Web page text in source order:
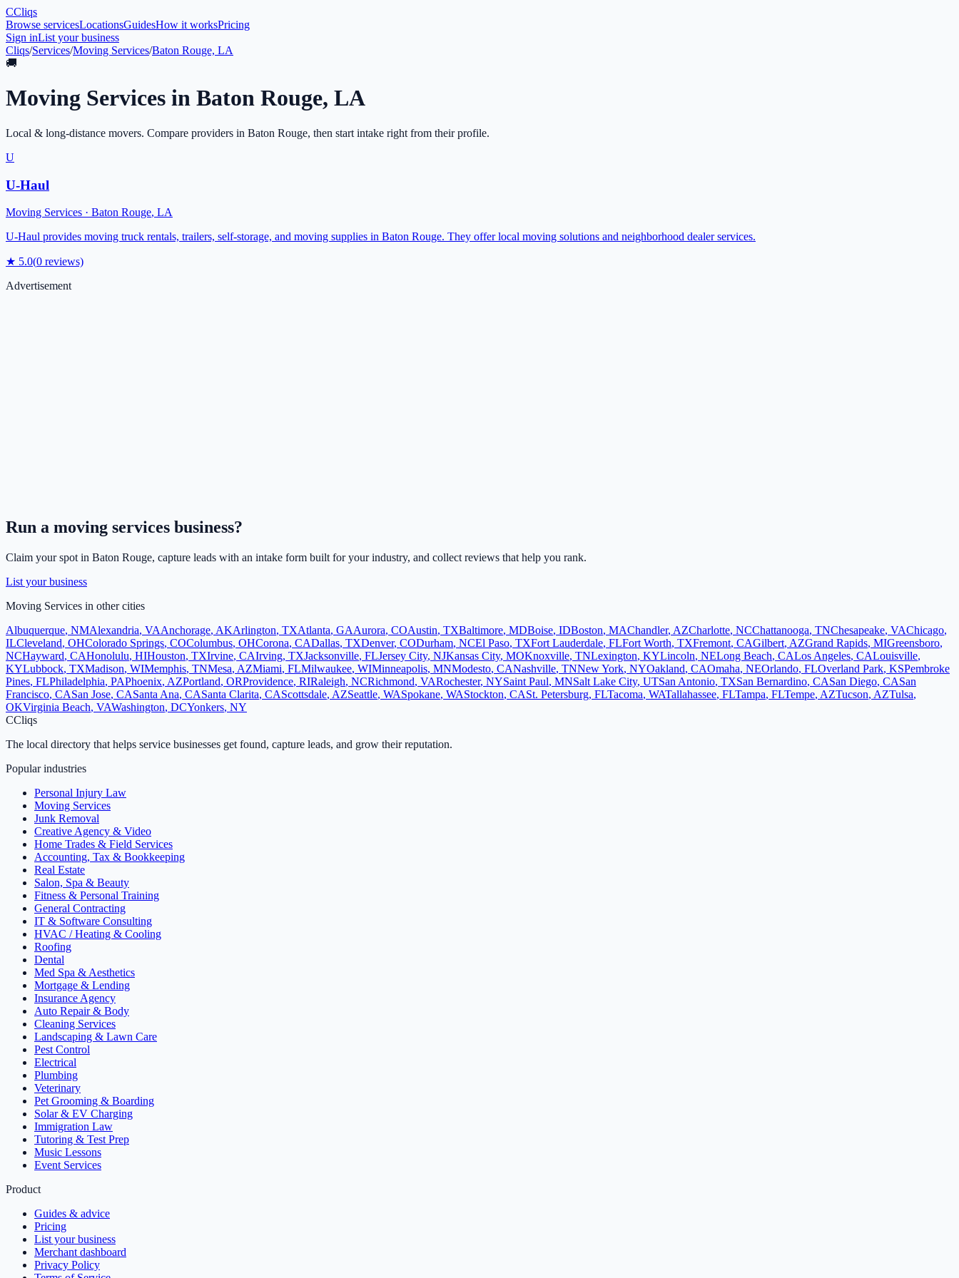
CCliqs
Browse servicesLocationsGuidesHow it worksPricing
Sign inList your business
Cliqs/Services/Moving Services/Baton Rouge, LA
🚚
Moving Services in Baton Rouge, LA
Local & long-distance movers. Compare providers in Baton Rouge, then start intake right from their profile.
U
U-Haul
Moving Services · Baton Rouge, LA
U-Haul provides moving truck rentals, trailers, self-storage, and moving supplies in Baton Rouge. They offer local moving solutions and neighborhood dealer services.
★ 5.0(0 reviews)
Advertisement
Run a moving services business?
Claim your spot in Baton Rouge, capture leads with an intake form built for your industry, and collect reviews that help you rank.
List your business
Moving Services in other cities
Albuquerque, NMAlexandria, VAAnchorage, AKArlington, TXAtlanta, GAAurora, COAustin, TXBaltimore, MDBoise, IDBoston, MAChandler, AZCharlotte, NCChattanooga, TNChesapeake, VAChicago,
ILCleveland, OHColorado Springs, COColumbus, OHCorona, CADallas, TXDenver, CODurham, NCEl Paso, TXFort Lauderdale, FLFort Worth, TXFremont, CAGilbert, AZGrand Rapids, MIGreensboro,
NCHayward, CAHonolulu, HIHouston, TXIrvine, CAIrving, TXJacksonville, FLJersey City, NJKansas City, MOKnoxville, TNLexington, KYLincoln, NELong Beach, CALos Angeles, CALouisville,
KYLubbock, TXMadison, WIMemphis, TNMesa, AZMiami, FLMilwaukee, WIMinneapolis, MNModesto, CANashville, TNNew York, NYOakland, CAOmaha, NEOrlando, FLOverland Park, KSPembroke
Pines, FLPhiladelphia, PAPhoenix, AZPortland, ORProvidence, RIRaleigh, NCRichmond, VARochester, NYSaint Paul, MNSalt Lake City, UTSan Antonio, TXSan Bernardino, CASan Diego, CASan
Francisco, CASan Jose, CASanta Ana, CASanta Clarita, CAScottsdale, AZSeattle, WASpokane, WAStockton, CASt. Petersburg, FLTacoma, WATallahassee, FLTampa, FLTempe, AZTucson, AZTulsa,
OKVirginia Beach, VAWashington, DCYonkers, NY
CCliqs
The local directory that helps service businesses get found, capture leads, and grow their reputation.
Popular industries
Personal Injury Law
Moving Services
Junk Removal
Creative Agency & Video
Home Trades & Field Services
Accounting, Tax & Bookkeeping
Real Estate
Salon, Spa & Beauty
Fitness & Personal Training
General Contracting
IT & Software Consulting
HVAC / Heating & Cooling
Roofing
Dental
Med Spa & Aesthetics
Mortgage & Lending
Insurance Agency
Auto Repair & Body
Cleaning Services
Landscaping & Lawn Care
Pest Control
Electrical
Plumbing
Veterinary
Pet Grooming & Boarding
Solar & EV Charging
Immigration Law
Tutoring & Test Prep
Music Lessons
Event Services
Product
Guides & advice
Pricing
List your business
Merchant dashboard
Privacy Policy